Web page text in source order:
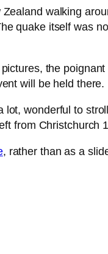
walking
quake itself was
the
will be held there.
wonderful to
from Christchurch
, rather than as a